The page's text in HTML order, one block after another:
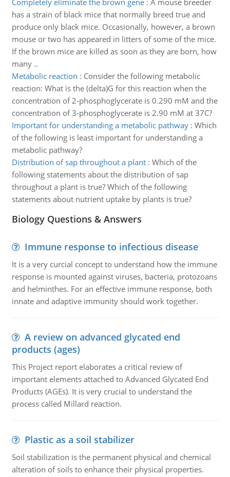
Completely eliminate the brown gene: A mouse breeder
has a strain of black mice that normally breed true and
produce only black mice. Occasionally, however, a brown
mouse or two has appeared in litters of some of the mice.
If the brown mice are killed as soon as they are born, how
many ..
Metabolic reaction : Consider the following metabolic
reaction: What is the (delta)G for this reaction when the
concentration of 2-phosphoglycerate is 0.290 mM and the
concentration of 3-phosphoglycerate is 2.90 mM at 37C?
Important for understanding a metabolic pathway: Which
of the following is least important for understanding a
metabolic pathway?
Distribution of sap throughout a plant: Which of the
following statements about the distribution of sap
throughout a plant is true? Which of the following
statements about nutrient uptake by plants is true?
Biology Questions & Answers
Immune response to infectious disease
It is a very curcial concept to understand how the immune
response is mounted against viruses, bacteria, protozoans
and helminthes. For an effective immune response, both
innate and adaptive immunity should work together.
A review on advanced glycated end
products (ages)
This Project report elaborates a critical review of
important elements attached to Advanced Glycated End
Products (AGEs). It is very crucial to understand the
process called Millard reaction.
Plastic as a soil stabilizer
Soil stabilization is the permanent physical and chemical
alteration of soils to enhance their physical properties.